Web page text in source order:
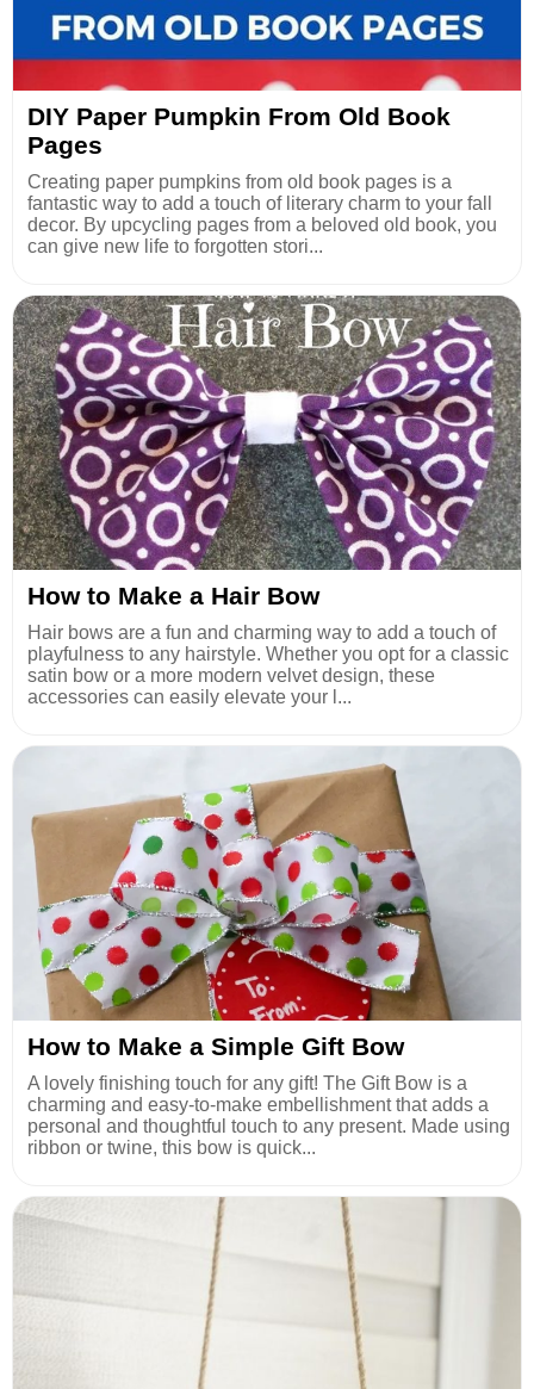
DIY Paper Pumpkin From Old Book
Pages
Creating paper pumpkins from old book pages is a
fantastic way to add a touch of literary charm to your fall
decor. By upcycling pages from a beloved old book, you
can give new life to forgotten stori...
How to Make a Hair Bow
Hair bows are a fun and charming way to add a touch of
playfulness to any hairstyle. Whether you opt for a classic
satin bow or a more modern velvet design, these
accessories can easily elevate your l...
How to Make a Simple Gift Bow
A lovely finishing touch for any gift! The Gift Bow is a
charming and easy-to-make embellishment that adds a
personal and thoughtful touch to any present. Made using
ribbon or twine, this bow is quick...